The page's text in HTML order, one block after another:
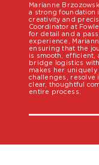
Marianne
a strong
creativity and
Coordinator at
for detail and a
experience,
ensuring that the
is smooth,
bridge logistics
makes her
challenges, resolve
clear, thoughtful
entire process.